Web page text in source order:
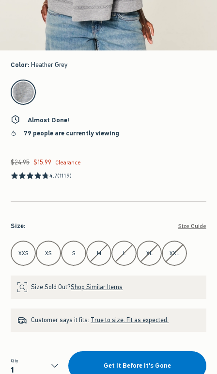
Color: Heather Grey
select color
Almost Gone!
79 people are currently viewing
Was $24.95, now $15.99
$24.95 $15.99
Clearance
4.7(1119)
Size: Size Guide
Select Size
XXS XS S M L XL XXL
Size Sold Out?Shop Similar Items
Customer says it fits: True to size. Fit as expected.
Qty
Get It Before It's Gone